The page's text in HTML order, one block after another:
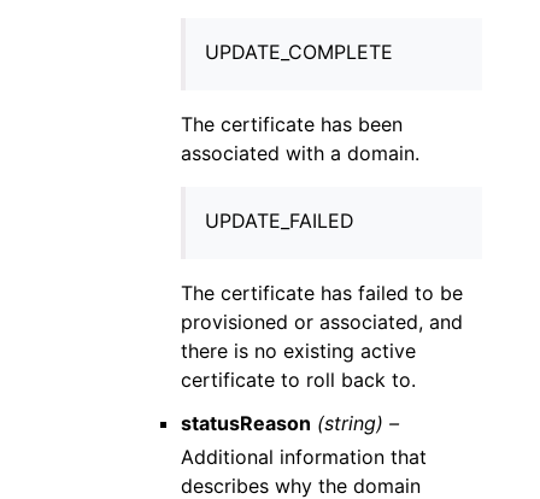
UPDATE_COMPLETE
The certificate has been
associated with a domain.
UPDATE_FAILED
The certificate has failed to be
provisioned or associated, and
there is no existing active
certificate to roll back to.
statusReason (string) –
Additional information that
describes why the domain